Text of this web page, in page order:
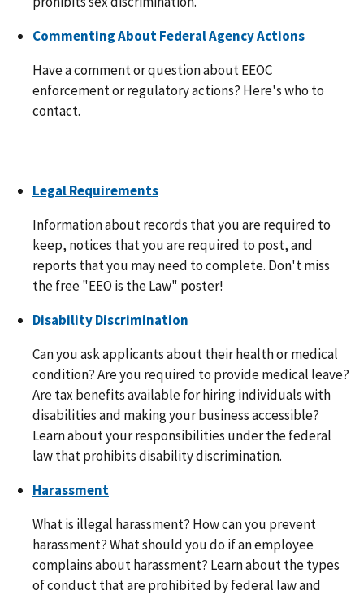
Commenting About Federal Agency Actions
Have a comment or question about EEOC
enforcement or regulatory actions? Here's who to
contact.
Legal Requirements
Information about records that you are required to
keep, notices that you are required to post, and
reports that you may need to complete. Don't miss
the free "EEO is the Law" poster!
Disability Discrimination
Can you ask applicants about their health or medical
condition? Are you required to provide medical leave?
Are tax benefits available for hiring individuals with
disabilities and making your business accessible?
Learn about your responsibilities under the federal
law that prohibits disability discrimination.
Harassment
What is illegal harassment? How can you prevent
harassment? What should you do if an employee
complains about harassment? Learn about the types
of conduct that are prohibited by federal law and